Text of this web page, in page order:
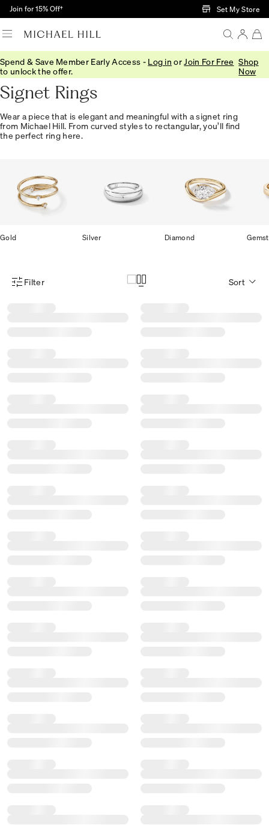
Skip to Main Content
Join for 15% Off† Set My Store
Spend & Save Member Early Access - Log in or Join For Free
to unlock the offer.
Shop
Now
Home/Jewellery/Rings/Signet
Signet Rings
Wear a piece that is elegant and meaningful with a signet ring
from Michael Hill. From curved styles to rectangular, you’ll find
the perfect ring here.
Gold Silver Diamond
Product Filter Menu
Filter Sort